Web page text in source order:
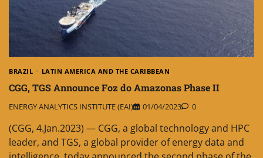
BRAZIL LATIN AMERICA AND THE CARIBBEAN
CGG, TGS Announce Foz do Amazonas Phase II
ENERGY ANALYTICS INSTITUTE (EAI) 01/04/2023 0
(CGG, 4.Jan.2023) — CGG, a global technology and HPC
leader, and TGS, a global provider of energy data and